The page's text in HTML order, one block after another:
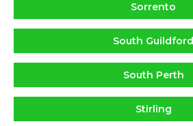
Sorrento
South Guildford
South Perth
Stirling